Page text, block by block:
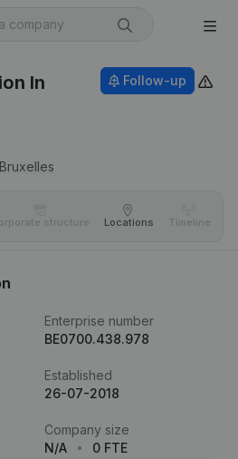
In
Bruxelles
Follow-up
structure Locations Timeline
Enterprise number
BE0700.438.978
Established
26-07-2018
Company size
N/A
0 FTE